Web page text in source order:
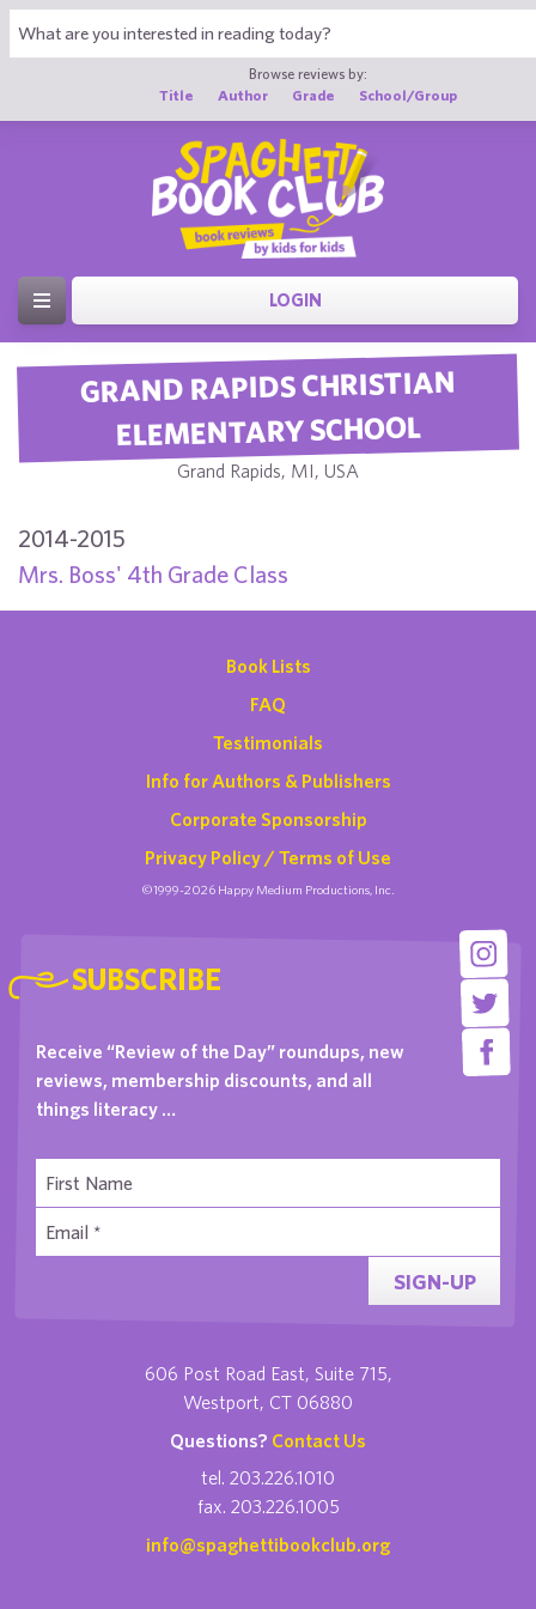
Browse reviews by:
Title
Author Grade School/Group
LOGIN
GRAND RAPIDS CHRISTIAN
ELEMENTARY SCHOOL
Grand Rapids, MI, USA
2014-2015
Mrs. Boss' 4th Grade Class
Book Lists
FAQ
Testimonials
Info for Authors & Publishers
Corporate Sponsorship
Privacy Policy / Terms of Use
©1999-2026 Happy Medium Productions, Inc.
SUBSCRIBE
Receive “Review of the Day” roundups, new
reviews, membership discounts, and all
things literacy …
SIGN-UP
606 Post Road East, Suite 715,
Westport, CT 06880
Questions? Contact Us
tel. 203.226.1010
fax. 203.226.1005
info@spaghettibookclub.org